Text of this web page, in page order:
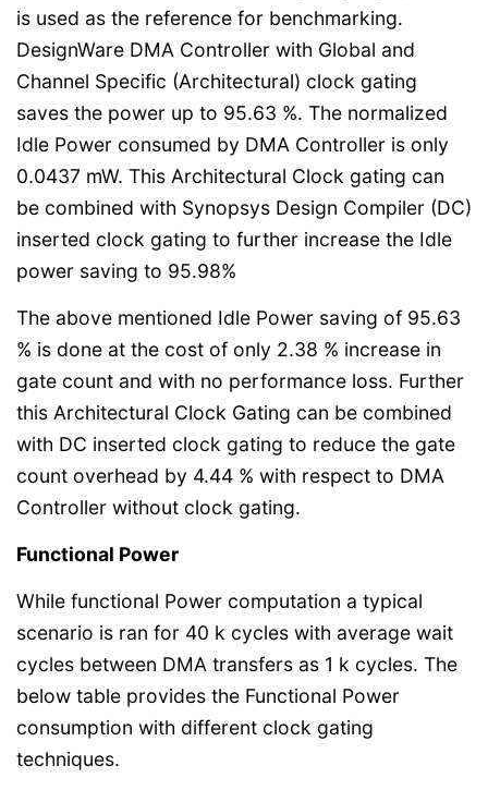
is used as the reference for benchmarking.
DesignWare DMA Controller with Global and
Channel Specific (Architectural) clock gating
saves the power up to 95.63 %. The normalized
Idle Power consumed by DMA Controller is only
0.0437 mW. This Architectural Clock gating can
be combined with Synopsys Design Compiler (DC)
inserted clock gating to further increase the Idle
power saving to 95.98%
The above mentioned Idle Power saving of 95.63
% is done at the cost of only 2.38 % increase in
gate count and with no performance loss. Further
this Architectural Clock Gating can be combined
with DC inserted clock gating to reduce the gate
count overhead by 4.44 % with respect to DMA
Controller without clock gating.
Functional Power
While functional Power computation a typical
scenario is ran for 40 k cycles with average wait
cycles between DMA transfers as 1 k cycles. The
below table provides the Functional Power
consumption with different clock gating
techniques.